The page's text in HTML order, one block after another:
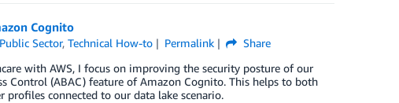
Cognito
Public Sector,Technical How-to Permalink
Share
with AWS, I focus on improving the security posture of our
Control (ABAC) feature of Amazon Cognito. This helps to both
connected to our data lake scenario.